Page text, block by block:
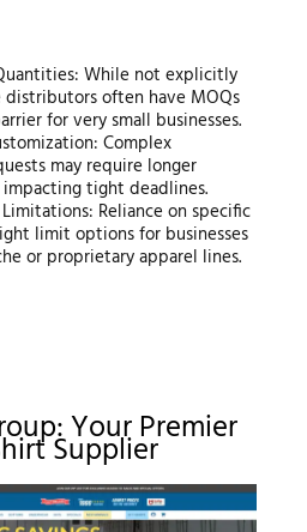
While not explicitly
distributors often have MOQs
for very small businesses.
Complex
may require longer
tight deadlines.
Reliance on specific
limit options for businesses
or proprietary apparel lines.
Your Premier
Supplier